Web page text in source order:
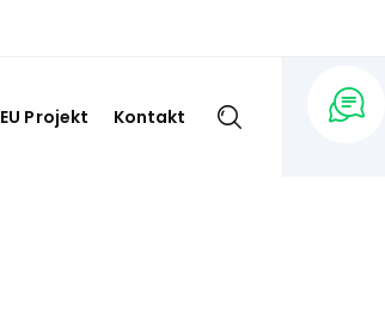
EU Projekt Kontakt